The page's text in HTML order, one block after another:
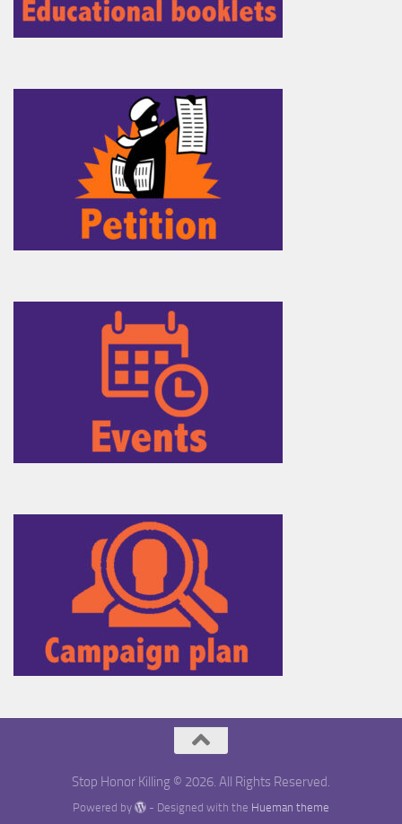
Stop Honor Killing © 2026. All Rights Reserved.
Powered by - Designed with the Hueman theme